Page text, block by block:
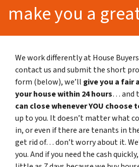
make you a
We work differently at House
contact us and submit the short
form (below), we’ll give you a fair
your house within 24 hours… and
can close whenever YOU choose
up to you. It doesn’t matter what
in, or even if there are tenants in
get rid of… don’t worry about it.
you. And if you need the cash